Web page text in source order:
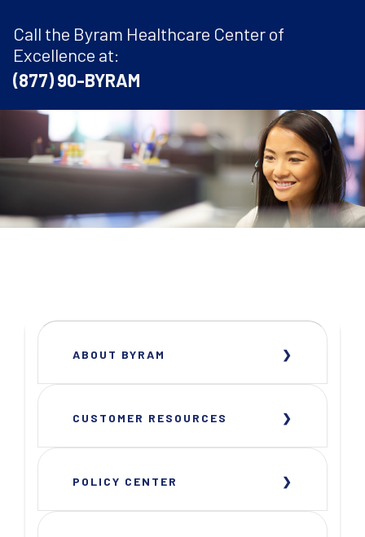
Call the Byram Healthcare Center of
Excellence at:
(877) 90-BYRAM
ABOUT BYRAM
CUSTOMER RESOURCES
POLICY CENTER